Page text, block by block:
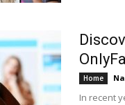
Home
In recent